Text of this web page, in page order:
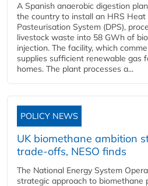
A Spanish anaerobic digestion
the country to install an HRS Heat
Pasteurisation System (DPS),
livestock waste into 58 GWh of
injection. The facility, which
supplies sufficient renewable gas
homes. The plant processes a...
POLICY NEWS
UK biomethane ambition
trade-offs, NESO finds
The National Energy System
strategic approach to biomethane